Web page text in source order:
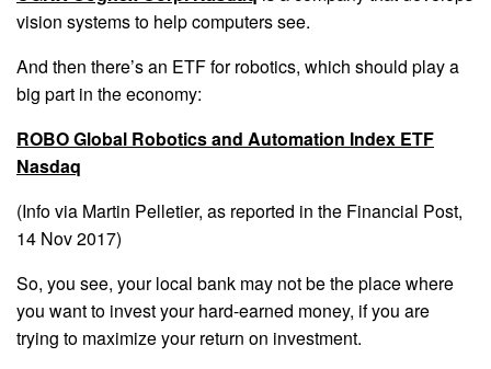
vision systems to help computers see.
And then there’s an ETF for robotics, which should play a
big part in the economy:
ROBO Global Robotics and Automation Index ETF
Nasdaq
(Info via Martin Pelletier, as reported in the Financial Post,
14 Nov 2017)
So, you see, your local bank may not be the place where
you want to invest your hard-earned money, if you are
trying to maximize your return on investment.